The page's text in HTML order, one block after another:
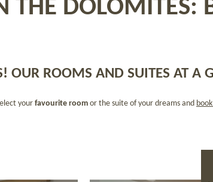
THE DOLOMITES:
OUR ROOMS AND SUITES AT A
yourfavourite room or the suite of your dreams and